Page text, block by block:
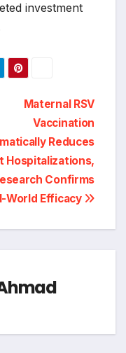
investment
Maternal RSV
Vaccination
Reduces
Hospitalizations,
Confirms
World Efficacy